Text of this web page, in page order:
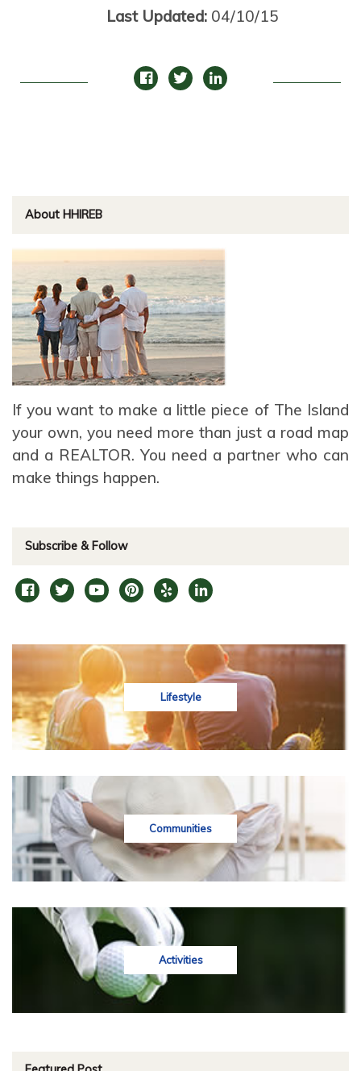
Last Updated: 04/10/15
About HHIREB
If you want to make a little piece of The Island
your own, you need more than just a road map
and a REALTOR. You need a partner who can
make things happen.
Subscribe & Follow
Lifestyle
Communities
Activities